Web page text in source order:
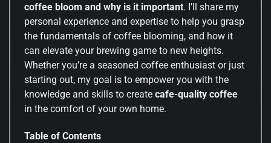
coffee bloom and why is it important. I’ll share my
personal experience and expertise to help you grasp
the fundamentals of coffee blooming, and how it
can elevate your brewing game to new heights.
Whether you’re a seasoned coffee enthusiast or just
starting out, my goal is to empower you with the
knowledge and skills to create cafe-quality coffee
in the comfort of your own home.
Table of Contents